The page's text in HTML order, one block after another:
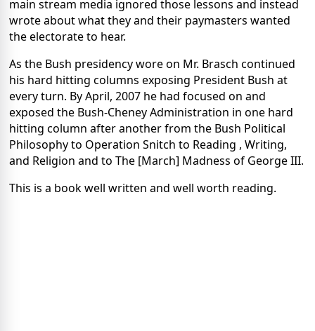
main stream media ignored those lessons and instead
wrote about what they and their paymasters wanted
the electorate to hear.
As the Bush presidency wore on Mr. Brasch continued
his hard hitting columns exposing President Bush at
every turn. By April, 2007 he had focused on and
exposed the Bush-Cheney Administration in one hard
hitting column after another from the Bush Political
Philosophy to Operation Snitch to Reading , Writing,
and Religion and to The [March] Madness of George III.
This is a book well written and well worth reading.